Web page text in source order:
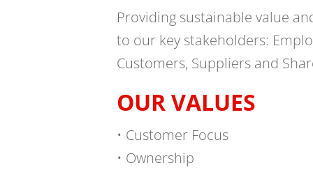
Providing sustainable value
to our key stakeholders:
Customers, Suppliers and
OUR VALUES
• Customer Focus
• Ownership